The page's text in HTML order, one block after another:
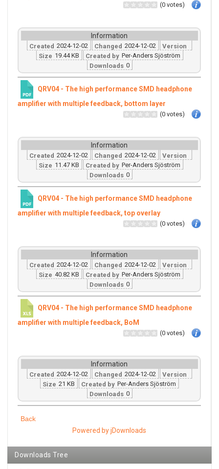
(0 votes)
Information
Created 2024-12-02 Changed 2024-12-02
Version
Size 19.44 KB Created by Per-Anders Sjöström
Downloads 0
QRV04 - The high performance SMD headphone
amplifier with multiple feedback, bottom layer
(0 votes)
Information
Created 2024-12-02 Changed 2024-12-02
Version
Size 11.47 KB Created by Per-Anders Sjöström
Downloads 0
QRV04 - The high performance SMD headphone
amplifier with multiple feedback, top overlay
(0 votes)
Information
Created 2024-12-02 Changed 2024-12-02
Version
Size 40.82 KB Created by Per-Anders Sjöström
Downloads 0
QRV04 - The high performance SMD headphone
amplifier with multiple feedback, BoM
(0 votes)
Information
Created 2024-12-02 Changed 2024-12-02
Version
Size 21 KB Created by Per-Anders Sjöström
Downloads 0
Back
Powered by jDownloads
Downloads Tree